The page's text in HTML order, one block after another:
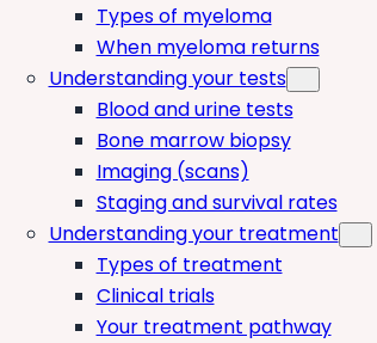
Types of myeloma
When myeloma returns
Understanding your tests
Blood and urine tests
Bone marrow biopsy
Imaging (scans)
Staging and survival rates
Understanding your treatment
Types of treatment
Clinical trials
Your treatment pathway